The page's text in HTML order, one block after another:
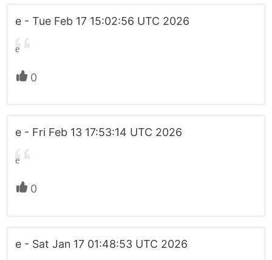
e - Tue Feb 17 15:02:56 UTC 2026
e
0
e - Fri Feb 13 17:53:14 UTC 2026
e
0
e - Sat Jan 17 01:48:53 UTC 2026